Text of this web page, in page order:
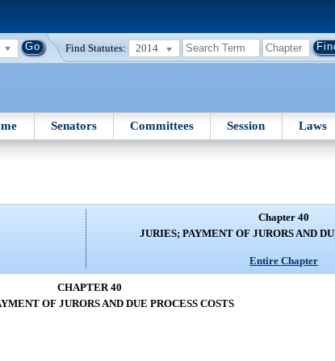
Find Statutes: 2014
Senators Committees Session Laws
Chapter 40
JURIES; PAYMENT OF JURORS AND
Entire Chapter
CHAPTER 40
OF JURORS AND DUE PROCESS COSTS